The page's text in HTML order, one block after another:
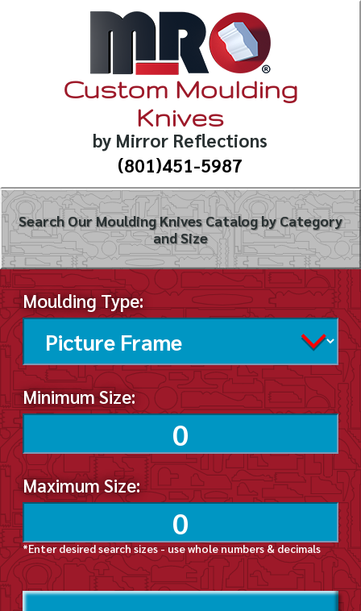
Custom Moulding
Knives
by Mirror Reflections
(801)451-5987
Search Our Moulding Knives Catalog by Category
and Size
Moulding Type:
Minimum Size:
Maximum Size:
*Enter desired search sizes - use whole numbers & decimals